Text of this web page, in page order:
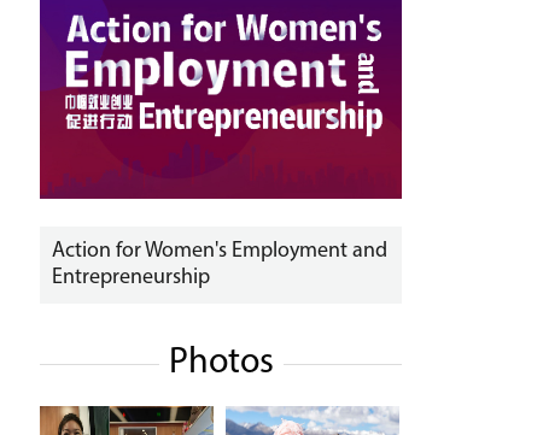
Action for Women's Employment and
Entrepreneurship
Photos